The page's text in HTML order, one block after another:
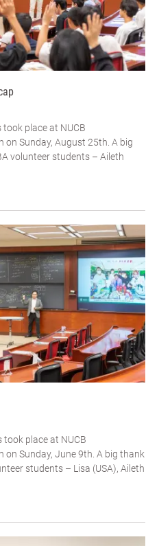
place at NUCB
on Sunday, August 25th. A big
volunteer students – Aileth
took place at NUCB
on Sunday, June 9th. A big thank
students – Lisa (USA), Aileth